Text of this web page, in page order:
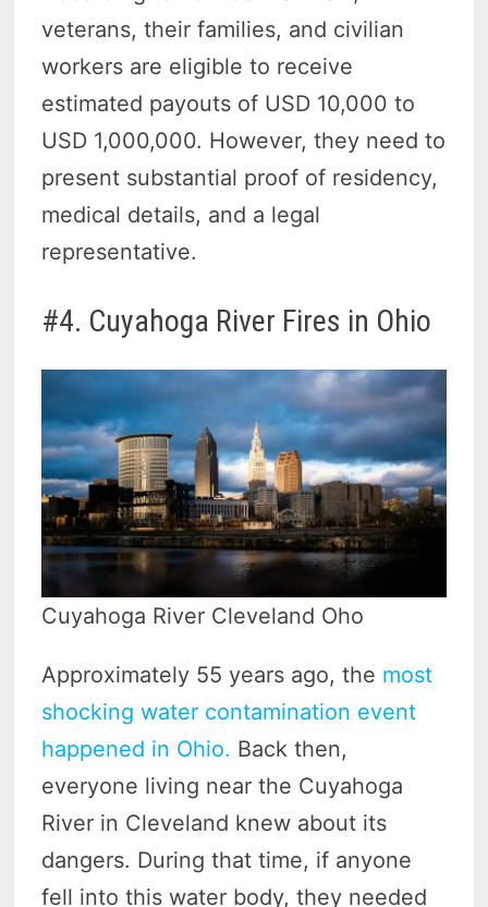
veterans, their families, and civilian
workers are eligible to receive
estimated payouts of USD 10,000 to
USD 1,000,000. However, they need to
present substantial proof of residency,
medical details, and a legal
representative.
#4. Cuyahoga River Fires in Ohio
Cuyahoga River Cleveland Oho
Approximately 55 years ago, the most
shocking water contamination event
happened in Ohio. Back then,
everyone living near the Cuyahoga
River in Cleveland knew about its
dangers. During that time, if anyone
fell into this water body, they needed